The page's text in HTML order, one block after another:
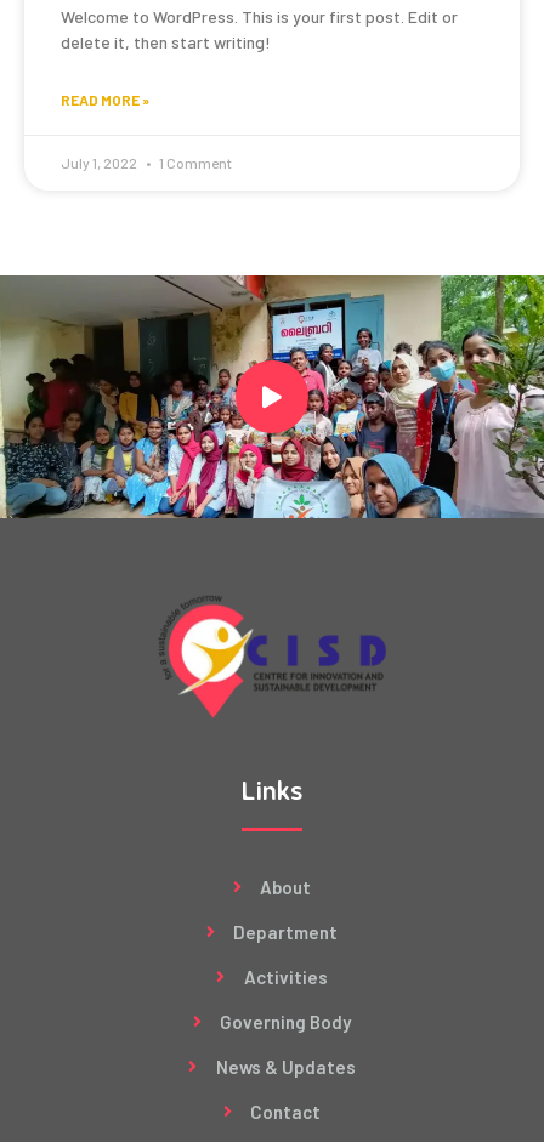
Welcome to WordPress. This is your first post. Edit or
delete it, then start writing!
READ MORE »
July 1, 2022 1 Comment
Links
About
Department
Activities
Governing Body
News & Updates
Contact